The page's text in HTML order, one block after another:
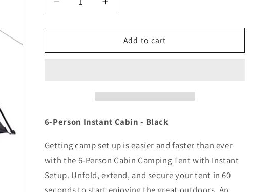
Decrease
quantity
for
6-
[2206913]
Increase
quantity
for
Coleman
6-
[2206913]
Add to cart
6-Person Instant Cabin - Black
Getting camp set up is easier and faster than ever
with the 6-Person Cabin Camping Tent with Instant
Setup. Unfold, extend, and secure your tent in 60